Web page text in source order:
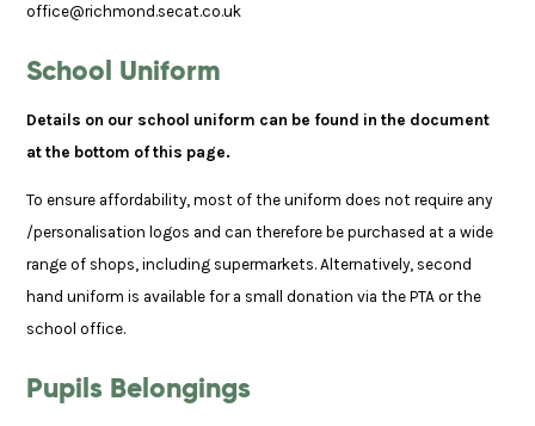
office@richmond.secat.co.uk
School Uniform
Details on our school uniform can be found in the document
at the bottom of this page.
To ensure affordability, most of the uniform does not require any
/personalisation logos and can therefore be purchased at a wide
range of shops, including supermarkets. Alternatively, second
hand uniform is available for a small donation via the PTA or the
school office.
Pupils Belongings